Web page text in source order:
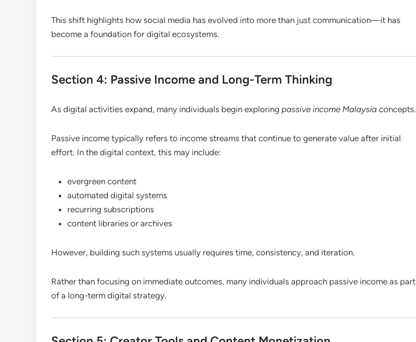
This shift highlights how social media has evolved into more than just communication—it has
become a foundation for digital ecosystems.
Section 4: Passive Income and Long-Term Thinking
As digital activities expand, many individuals begin exploring passive income Malaysia concepts.
Passive income typically refers to income streams that continue to generate value after initial
effort. In the digital context, this may include:
evergreen content
automated digital systems
recurring subscriptions
content libraries or archives
However, building such systems usually requires time, consistency, and iteration.
Rather than focusing on immediate outcomes, many individuals approach passive income as part
of a long-term digital strategy.